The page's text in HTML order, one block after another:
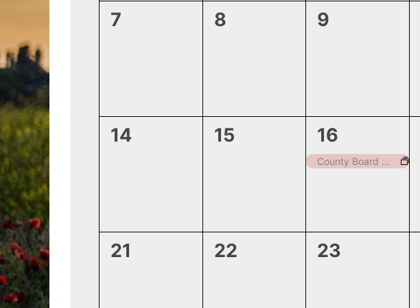
0
7
0
8
0
9
0
14
0
15
1
event,
16
County Board Meeting
0
21
0
22
0
23